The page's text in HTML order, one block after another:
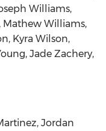
Williams,
Mathew Williams,
Kyra Wilson,
Jade Zachery,
Jordan